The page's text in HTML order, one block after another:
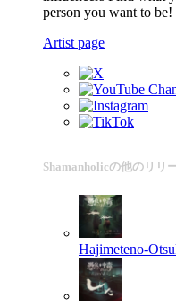
person you want to be!
Artist page
Shamanholicの他のリリ
Hajimeteno-